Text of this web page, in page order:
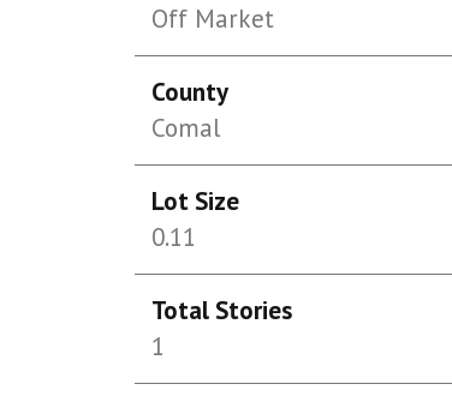
Off Market
County
Comal
Lot Size
0.11
Total Stories
1